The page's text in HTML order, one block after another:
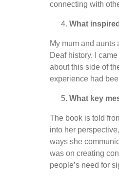
connecting with
What
My mum and
Deaf history. I
about this side of
experience had
What key
The book is told
into her
ways she
was on creating
people’s need for